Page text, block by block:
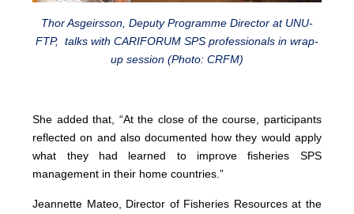
Thor Asgeirsson, Deputy Programme Director at UNU-
FTP, talks with CARIFORUM SPS professionals in wrap-
up session (Photo: CRFM)
She added that, “At the close of the course, participants
reflected on and also documented how they would apply
what they had learned to improve fisheries SPS
management in their home countries.”
Jeannette Mateo, Director of Fisheries Resources at the